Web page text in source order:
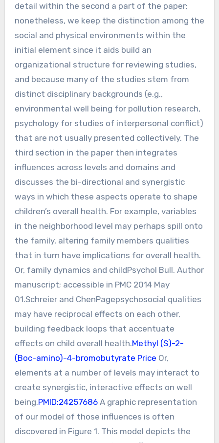
detail within the second a part of the paper;
nonetheless, we keep the distinction among the
social and physical environments within the
initial element since it aids build an
organizational structure for reviewing studies,
and because many of the studies stem from
distinct disciplinary backgrounds (e.g.,
environmental well being for pollution research,
psychology for studies of interpersonal conflict)
that are not usually presented collectively. The
third section in the paper then integrates
influences across levels and domains and
discusses the bi-directional and synergistic
ways in which these aspects operate to shape
children’s overall health. For example, variables
in the neighborhood level may perhaps spill onto
the family, altering family members qualities
that in turn have implications for overall health.
Or, family dynamics and childPsychol Bull. Author
manuscript; accessible in PMC 2014 May
01.Schreier and ChenPagepsychosocial qualities
may have reciprocal effects on each other,
building feedback loops that accentuate
effects on child overall health.Methyl (S)-2-
(Boc-amino)-4-bromobutyrate Price Or,
elements at a number of levels may interact to
create synergistic, interactive effects on well
being.PMID:24257686A graphic representation
of our model of those influences is often
discovered in Figure 1. This model depicts the